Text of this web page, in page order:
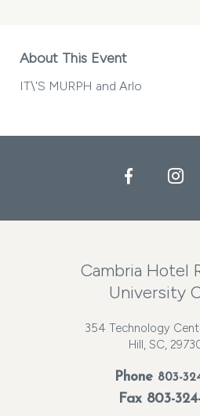
About This Event
IT\'S MURPH and Arlo
Facebook
Cambria Hotel
University
354 Technology
Hill, SC,
Phone 803-
Fax 803-